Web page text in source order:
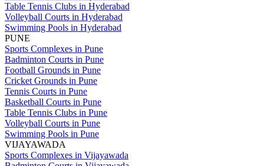
Table Tennis Clubs in Hyderabad
Volleyball Courts in Hyderabad
Swimming Pools in Hyderabad
PUNE
Sports Complexes in Pune
Badminton Courts in Pune
Football Grounds in Pune
Cricket Grounds in Pune
Tennis Courts in Pune
Basketball Courts in Pune
Table Tennis Clubs in Pune
Volleyball Courts in Pune
Swimming Pools in Pune
VIJAYAWADA
Sports Complexes in Vijayawada